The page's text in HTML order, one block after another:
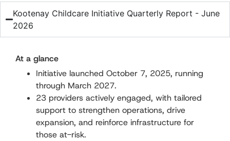
Kootenay Childcare Initiative Quarterly Report - June
2026
At a glance
Initiative launched October 7, 2025, running
through March 2027.
23 providers actively engaged, with tailored
support to strengthen operations, drive
expansion, and reinforce infrastructure for
those at-risk.